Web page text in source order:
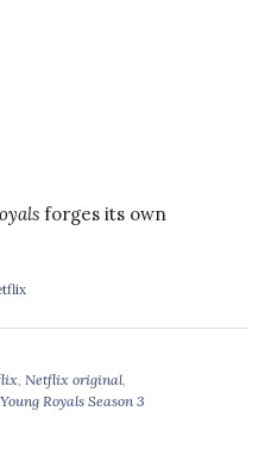
forges its own
Netflix original
Young Royals Season 3